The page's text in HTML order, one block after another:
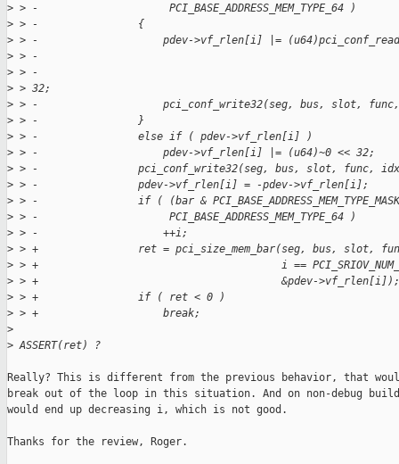
> > -                     PCI_BASE_ADDRESS_MEM_TYPE_64 )
> > -                {
> > -                    pdev->vf_rlen[i] |=
> > -
> > -
> > 32;
> > -                    pci_conf_write32(seg, bus, slot,
> > -                }
> > -                else if ( pdev->vf_rlen[i] )
> > -                    pdev->vf_rlen[i] |= (u64)~0 << 32;
> > -                pci_conf_write32(seg, bus, slot, func,
> > -                pdev->vf_rlen[i] = -pdev->vf_rlen[i];
> > -                if ( (bar &
> > -                     PCI_BASE_ADDRESS_MEM_TYPE_64 )
> > -                    ++i;
> > +                ret = pci_size_mem_bar(seg, bus, slot,
> > +                                       i ==
> > +                                       &pdev->vf_rlen[i]);
> > +                if ( ret < 0 )
> > +                    break;
>
> ASSERT(ret) ?
Really? This is different from the previous behavior, that
break out of the loop in this situation. And on non-debug
would end up decreasing i, which is not good.
Thanks for the review, Roger.